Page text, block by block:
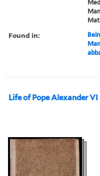
Found in:
Life of Pope Alexander